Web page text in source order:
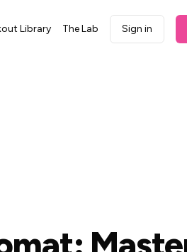
Library The Lab Sign in